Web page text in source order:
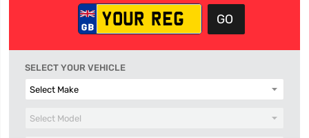
SELECT YOUR VEHICLE